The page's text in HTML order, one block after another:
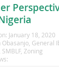
January 18, 2020
Obasanjo, General
SMBLF, Zoning